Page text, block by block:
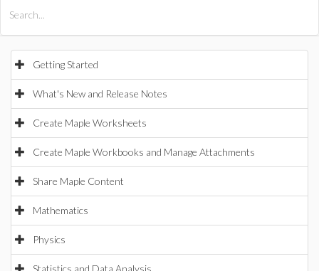
Getting Started
What's New and Release Notes
Create Maple Worksheets
Create Maple Workbooks and Manage Attachments
Share Maple Content
Mathematics
Physics
Statistics and Data Analysis